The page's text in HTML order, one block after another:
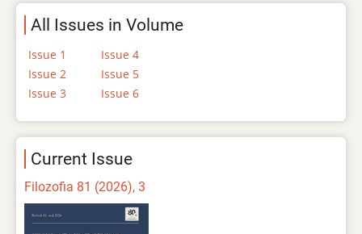
All Issues in Volume
Issue 1
Issue 2
Issue 3
Issue 4
Issue 5
Issue 6
Current Issue
Filozofia 81 (2026), 3